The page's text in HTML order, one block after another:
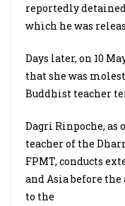
reportedly
which he was
Days later, on 10
that she was
Buddhist teacher
Dagri Rinpoche, as
teacher of the
FPMT, conducts
and Asia before
to the